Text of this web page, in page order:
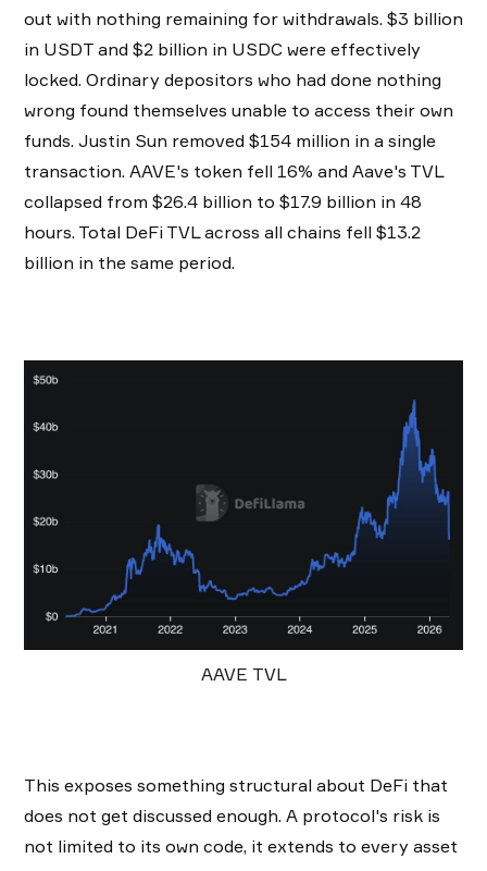
out with nothing remaining for withdrawals. $3 billion
in USDT and $2 billion in USDC were effectively
locked. Ordinary depositors who had done nothing
wrong found themselves unable to access their own
funds. Justin Sun removed $154 million in a single
transaction. AAVE's token fell 16% and Aave's TVL
collapsed from $26.4 billion to $17.9 billion in 48
hours. Total DeFi TVL across all chains fell $13.2
billion in the same period.
AAVE TVL
This exposes something structural about DeFi that
does not get discussed enough. A protocol's risk is
not limited to its own code, it extends to every asset